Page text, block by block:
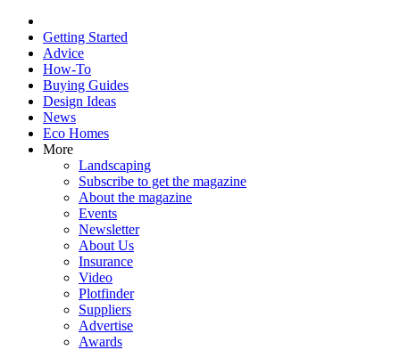
Getting Started
Advice
How-To
Buying Guides
Design Ideas
News
Eco Homes
More
Landscaping
Subscribe to get the magazine
About the magazine
Events
Newsletter
About Us
Insurance
Video
Plotfinder
Suppliers
Advertise
Awards